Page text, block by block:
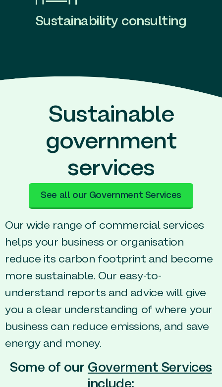
Sustainability consulting
Sustainable
government
services
See all our Government Services
Our wide range of commercial services
helps your business or organisation
reduce its carbon footprint and become
more sustainable. Our easy-to-
understand reports and advice will give
you a clear understanding of where your
business can reduce emissions, and save
energy and money.
Some of our Goverment Services
include: